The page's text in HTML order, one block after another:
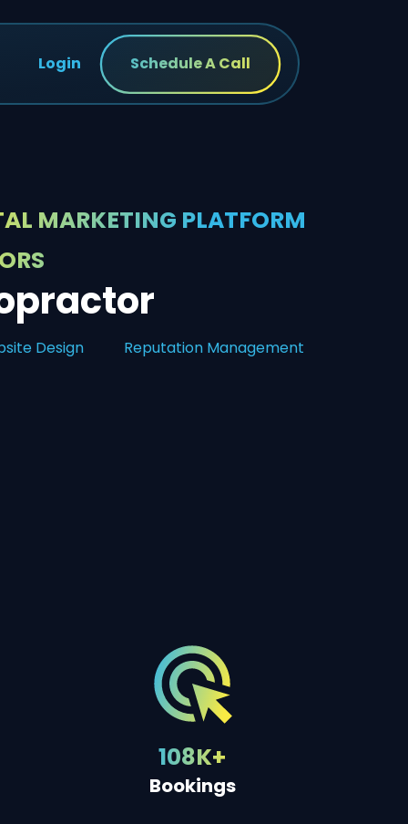
Login Schedule A Call
MARKETING PLATFORM
Design Reputation Management
108K+
Bookings